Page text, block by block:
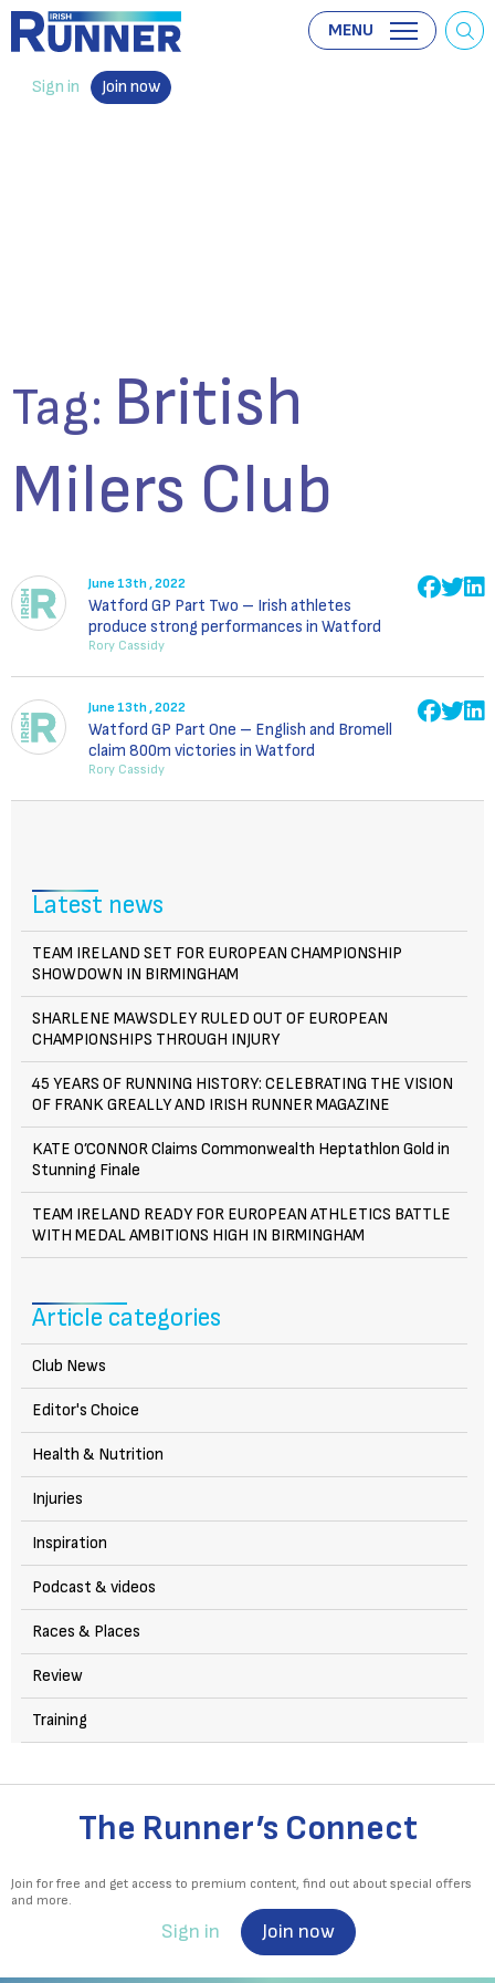
Sign in Join now
MENU
Tag: British
Milers Club
June 13th , 2022
Watford GP Part Two – Irish athletes
produce strong performances in Watford
Rory Cassidy
June 13th , 2022
Watford GP Part One – English and Bromell
claim 800m victories in Watford
Rory Cassidy
Latest news
TEAM IRELAND SET FOR EUROPEAN CHAMPIONSHIP
SHOWDOWN IN BIRMINGHAM
SHARLENE MAWSDLEY RULED OUT OF EUROPEAN
CHAMPIONSHIPS THROUGH INJURY
45 YEARS OF RUNNING HISTORY: CELEBRATING THE VISION
OF FRANK GREALLY AND IRISH RUNNER MAGAZINE
KATE O’CONNOR Claims Commonwealth Heptathlon Gold in
Stunning Finale
TEAM IRELAND READY FOR EUROPEAN ATHLETICS BATTLE
WITH MEDAL AMBITIONS HIGH IN BIRMINGHAM
Article categories
Club News
Editor's Choice
Health & Nutrition
Injuries
Inspiration
Podcast & videos
Races & Places
Review
Training
The Runner’s Connect
Join for free and get access to premium content, find out about special offers
and more.
Sign in Join now